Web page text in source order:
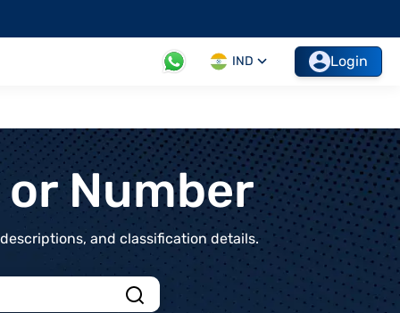
IND Login
Number
and classification details.